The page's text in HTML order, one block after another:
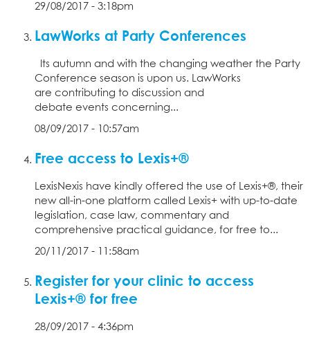
29/08/2017 - 3:18pm
LawWorks at Party Conferences
Its autumn and with the changing weather the Party
Conference season is upon us. LawWorks
are contributing to discussion and
debate events concerning...
08/09/2017 - 10:57am
Free access to Lexis+®
LexisNexis have kindly offered the use of Lexis+®, their
new all-in-one platform called Lexis+ with up-to-date
legislation, case law, commentary and
comprehensive practical guidance, for free to...
20/11/2017 - 11:58am
Register for your clinic to access
Lexis+® for free
28/09/2017 - 4:36pm